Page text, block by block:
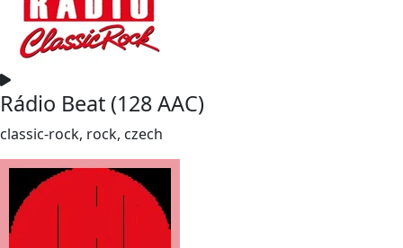
Rádio Beat (128 AAC)
classic-rock, rock, czech